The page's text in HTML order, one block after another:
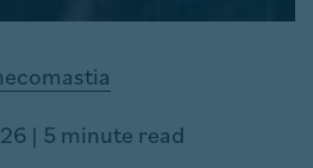
| 5 minute read